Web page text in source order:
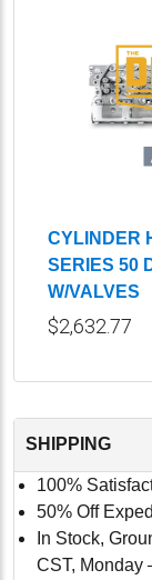
CYLINDER
SERIES 50
W/VALVES
$2,632.77
SHIPPING
100%
50% Off
In Stock,
CST, Monday